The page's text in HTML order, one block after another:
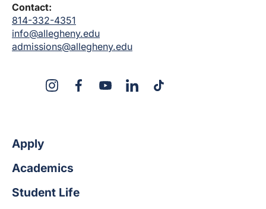
Contact:
814-332-4351
info@allegheny.edu
admissions@allegheny.edu
InstagramFacebookYouTubeLinkedInTikTok
Apply
Academics
Student Life